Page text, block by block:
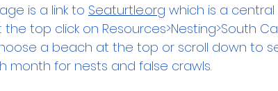
is a link to Seaturtle.org which is a
top click on Resources>Nesting>South
a beach at the top or scroll down to
month for nests and false crawls.